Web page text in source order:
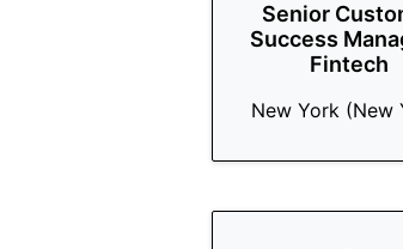
Senior
Success
Fintech
New York (New